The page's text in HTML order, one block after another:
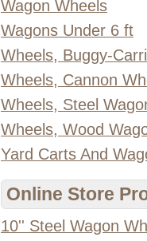
Wagon Wheels
Wagons Under 6 ft
Wheels, Buggy-
Wheels, Cannon
Wheels, Steel
Wheels, Wood
Yard Carts And
Online Store
10'' Steel Wagon